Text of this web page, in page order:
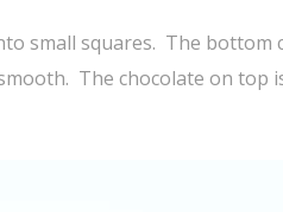
small squares. The bottom
The chocolate on top